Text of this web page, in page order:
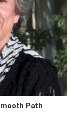
Path